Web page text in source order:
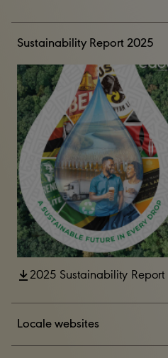
Sustainability Report 2025
2025 Sustainability Report
Locale websites